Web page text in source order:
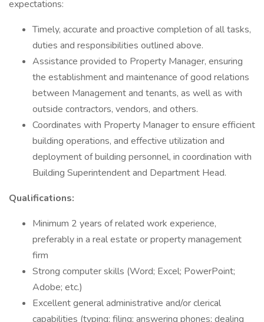
expectations:
Timely, accurate and proactive completion of all tasks,
duties and responsibilities outlined above.
Assistance provided to Property Manager, ensuring
the establishment and maintenance of good relations
between Management and tenants, as well as with
outside contractors, vendors, and others.
Coordinates with Property Manager to ensure efficient
building operations, and effective utilization and
deployment of building personnel, in coordination with
Building Superintendent and Department Head.
Qualifications:
Minimum 2 years of related work experience,
preferably in a real estate or property management
firm
Strong computer skills (Word; Excel; PowerPoint;
Adobe; etc.)
Excellent general administrative and/or clerical
capabilities (typing; filing; answering phones; dealing